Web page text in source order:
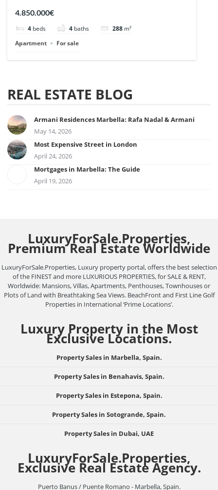
| Ref. 148727.
4.850.000€
4 beds 4 baths 288 m²
Apartment
For sale
REAL ESTATE BLOG
Armani Residences Marbella: Rafa Nadal & Armani
May 14, 2026
Most Expensive Street in London
April 24, 2026
Mortgages in Marbella: The Guide
April 19, 2026
LuxuryForSale.Properties,
Premium Real Estate Worldwide
LuxuryForSale.Properties, Luxury property portal, offers the best selection
of the FINEST and more LUXURIOUS PROPERTIES, for SALE & RENT,
Worldwide: Mansions, Villas, Apartments, Penthouses, Townhouses or
Plots of Land with Breathtaking Sea Views. BeachFront and First Line Golf
Properties in International ‘Prime Locations’.
Luxury Property in the Most
Exclusive Locations.
Property Sales in Marbella, Spain.
Property Sales in Benahavis, Spain.
Property Sales in Estepona, Spain.
Property Sales in Sotogrande, Spain.
Property Sales in Dubai, UAE
LuxuryForSale.Properties,
Exclusive Real Estate Agency.
Puerto Banus / Puente Romano - Marbella, Spain.